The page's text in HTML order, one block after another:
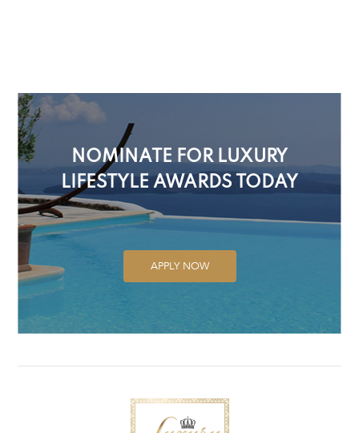
NOMINATE FOR LUXURY
LIFESTYLE AWARDS TODAY
APPLY NOW